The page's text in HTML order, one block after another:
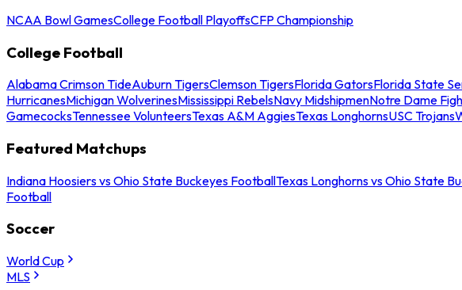
NCAA Bowl GamesCollege Football PlayoffsCFP Championship
College Football
Alabama Crimson TideAuburn TigersClemson TigersFlorida GatorsFlorida State
HurricanesMichigan WolverinesMississippi RebelsNavy MidshipmenNotre Dame
GamecocksTennessee VolunteersTexas A&M AggiesTexas LonghornsUSC Trojans
Featured Matchups
Indiana Hoosiers vs Ohio State Buckeyes FootballTexas Longhorns vs Ohio State
Football
Soccer
World Cup
MLS